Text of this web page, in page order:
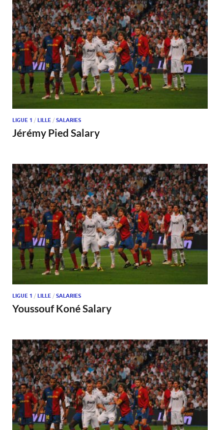
LIGUE 1 / LILLE / SALARIES
Jérémy Pied Salary
LIGUE 1 / LILLE / SALARIES
Youssouf Koné Salary